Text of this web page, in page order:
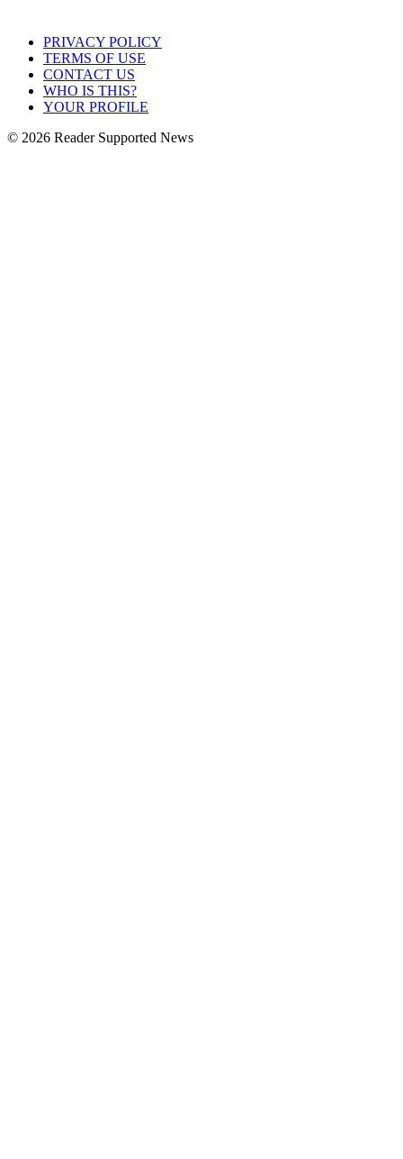
PRIVACY POLICY
TERMS OF USE
CONTACT US
WHO IS THIS?
YOUR PROFILE
© 2026 Reader Supported News